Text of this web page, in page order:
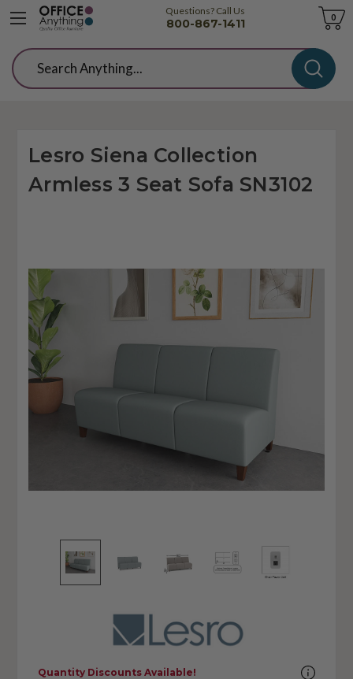
Questions? Call Us
800-867-1411
Cart
0
Search
Lesro Siena Collection
Armless 3 Seat Sofa SN3102
Quantity Discounts Available!